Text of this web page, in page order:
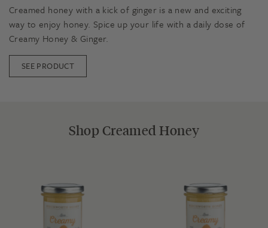
Creamed honey with a kick of ginger is a new and exciting
way to enjoy honey. Spice up your life with a daily dose of
Creamy Honey & Ginger.
SEE PRODUCT
Shop Creamed Honey